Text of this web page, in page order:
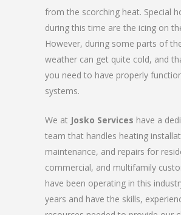
from the scorching heat. Special
during this time are the icing on
However, during some parts of
weather can get quite cold, and
you need to have properly
systems.
We at Josko Services have a
team that handles heating
maintenance, and repairs for
commercial, and multifamily
have been operating in this
years and have the skills,